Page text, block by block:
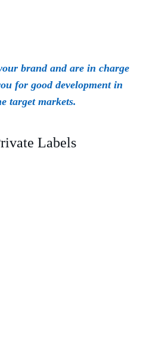
Labels
brand and are in charge
for good development in
target markets.